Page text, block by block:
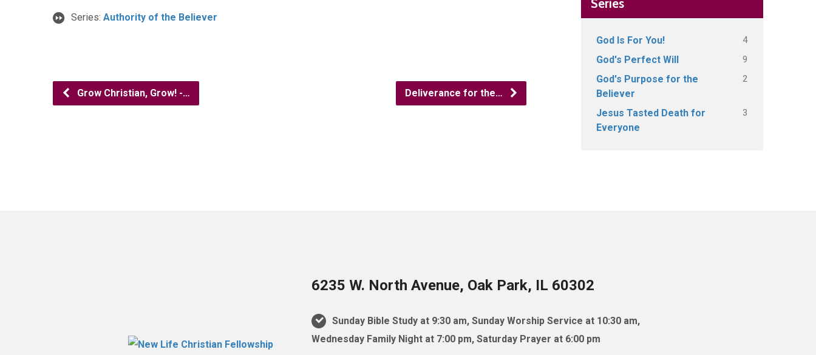
Series: Authority of the Believer
Grow Christian, Grow! -… Deliverance for the…
Series
God Is For You! 4
God's Perfect Will 9
God's Purpose for the
Believer
2
Jesus Tasted Death for
Everyone
3
6235 W. North Avenue, Oak Park, IL 60302
Sunday Bible Study at 9:30 am, Sunday Worship Service at 10:30 am,
Wednesday Family Night at 7:00 pm, Saturday Prayer at 6:00 pm